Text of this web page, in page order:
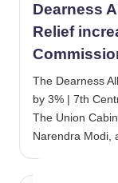
Dearness
Relief
The Dearness
by 3% | 7th
The Union
Narendra Modi,